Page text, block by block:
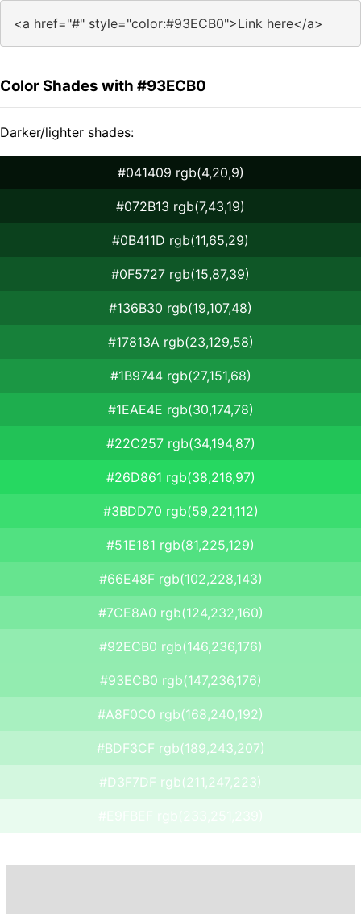
<a href="#" style="color:#93ECB0">Link here</a>
Color Shades with #93ECB0
Darker/lighter shades:
#041409 rgb(4,20,9)
#072B13 rgb(7,43,19)
#0B411D rgb(11,65,29)
#0F5727 rgb(15,87,39)
#136B30 rgb(19,107,48)
#17813A rgb(23,129,58)
#1B9744 rgb(27,151,68)
#1EAE4E rgb(30,174,78)
#22C257 rgb(34,194,87)
#26D861 rgb(38,216,97)
#3BDD70 rgb(59,221,112)
#51E181 rgb(81,225,129)
#66E48F rgb(102,228,143)
#7CE8A0 rgb(124,232,160)
#92ECB0 rgb(146,236,176)
#93ECB0 rgb(147,236,176)
#A8F0C0 rgb(168,240,192)
#BDF3CF rgb(189,243,207)
#D3F7DF rgb(211,247,223)